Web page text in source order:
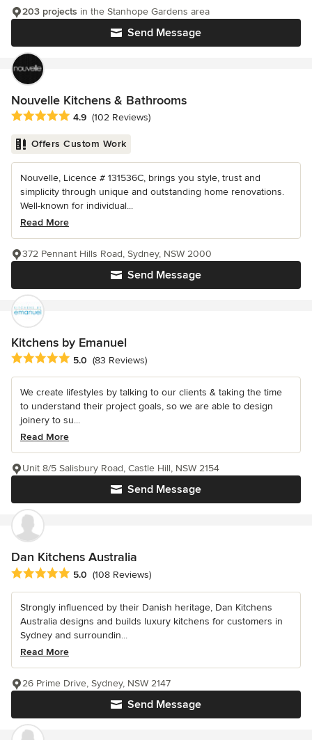
Send Message
203 projects in the Stanhope Gardens area
Nouvelle Kitchens & Bathrooms
Average rating: 4.9 out of 5 stars
4.9 (102 Reviews)
Offers Custom Work
Nouvelle, Licence # 131536C, brings you style, trust and
simplicity through unique and outstanding home renovations.
Well-known for individual...
Read More
Send Message
372 Pennant Hills Road, Sydney, NSW 2000
Kitchens by Emanuel
Average rating: 5 out of 5 stars
5.0 (83 Reviews)
We create lifestyles by talking to our clients & taking the time
to understand their project goals, so we are able to design
joinery to su...
Read More
Send Message
Unit 8/5 Salisbury Road, Castle Hill, NSW 2154
Dan Kitchens Australia
Average rating: 5 out of 5 stars
5.0 (108 Reviews)
Strongly influenced by their Danish heritage, Dan Kitchens
Australia designs and builds luxury kitchens for customers in
Sydney and surroundin...
Read More
Send Message
26 Prime Drive, Sydney, NSW 2147